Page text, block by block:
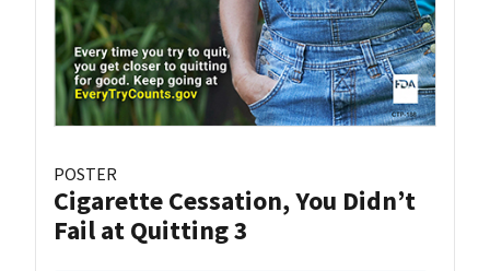
POSTER
Cigarette Cessation, You Didn’t
Fail at Quitting 3